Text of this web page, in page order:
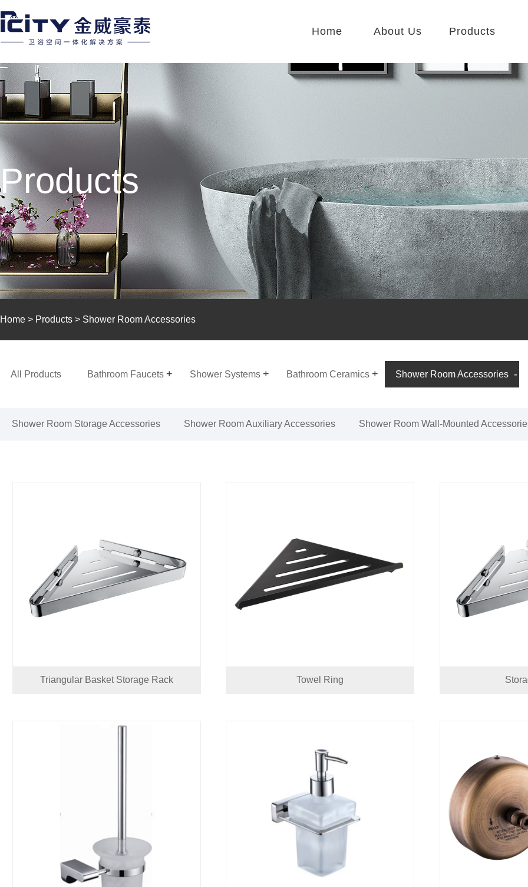
Home About Us Products
Products
Home > Products > Shower Room Accessories
All Products Bathroom Faucets Shower Systems Bathroom Ceramics Shower Room Accessories
Shower Room Storage Accessories Shower Room Auxiliary Accessories Shower Room Wall-Mounted
Triangular Basket Storage Rack Towel Ring